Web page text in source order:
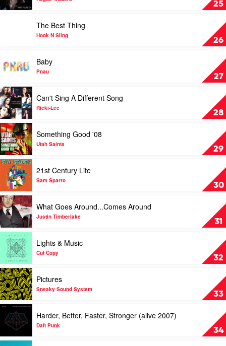
Divas
25
You're
26
by
Hook
Sling
The Best Thing
Hook N Sling
27
video
Baby
Pnau
Baby
Pnau
28
Play
video
Can't
Sing
A
Different
Song
by
Ricki-
Lee
Can't Sing A Different Song
Ricki-Lee
29
Play
video
Something
Good
'08
by
Utah
Saints
Something Good '08
Utah Saints
30
Play
video
21st
Century
Life
by
Sam
Sparro
21st Century Life
Sam Sparro
31
Play
video
What
Goes
Around...Comes
Around
by
Justin
Timberlake
What Goes Around...Comes Around
Justin Timberlake
32
Play
video
Lights
&
Music
by
Cut
Copy
Lights & Music
Cut Copy
33
Play
video
Pictures
by
Sneaky
Sound
System
Pictures
Sneaky Sound System
34
Play
video
Harder,
Better,
Harder, Better, Faster, Stronger (alive 2007)
Daft Punk